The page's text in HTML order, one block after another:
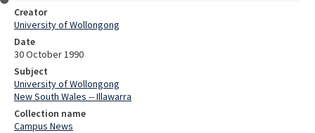
Creator
University of Wollongong
Date
30 October 1990
Subject
University of Wollongong
New South Wales -- Illawarra
Collection name
Campus News